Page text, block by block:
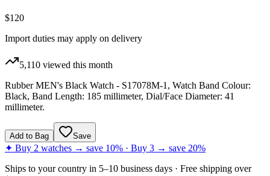
$120
Import duties may apply on delivery
5,110 viewed this month
Rubber MEN's Black Watch - S17078M-1, Watch Band Colour:
Black, Band Length: 185 millimeter, Dial/Face Diameter: 41
millimeter.
Add to Bag Save
✦ Buy 2 watches → save 10% · Buy 3 → save 20%
Ships to your country in 5–10 business days · Free shipping over